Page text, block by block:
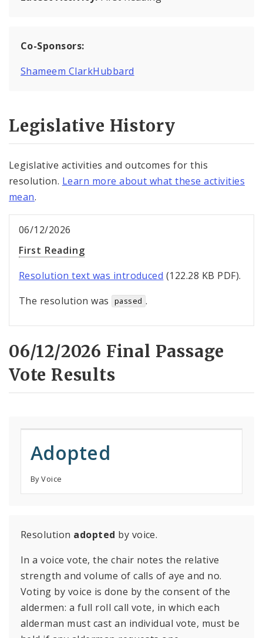
Co-Sponsors:
Shameem ClarkHubbard
Legislative History
Legislative activities and outcomes for this
resolution. Learn more about what these activities
mean.
06/12/2026
First Reading
Resolution text was introduced (122.28 KB PDF).
The resolution was
passed .
06/12/2026 Final Passage
Vote Results
Adopted
By Voice
Resolution adopted by voice.
In a voice vote, the chair notes the relative
strength and volume of calls of aye and no.
Voting by voice is done by the consent of the
aldermen: a full roll call vote, in which each
alderman must cast an individual vote, must be